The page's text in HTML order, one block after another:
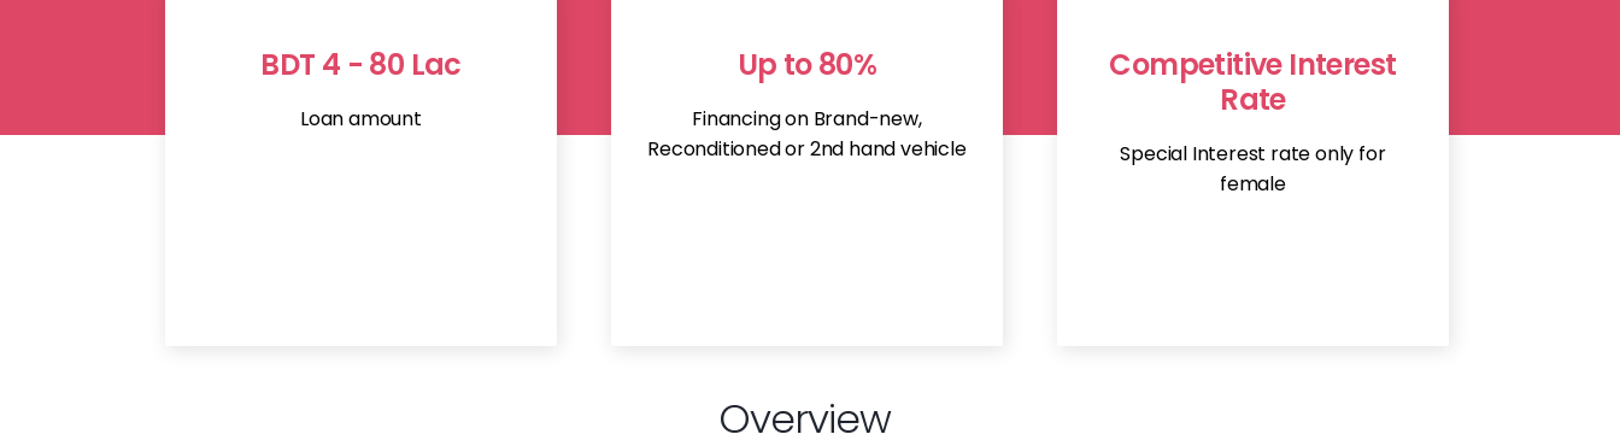
BDT 4 - 80 Lac
Loan amount
Up to 80%
Financing on Brand-new,
Reconditioned or 2nd hand vehicle
Competitive Interest
Rate
Special Interest rate only for
female
Overview